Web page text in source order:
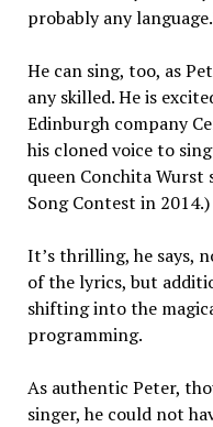
probably any
He can sing, too, as
any skilled. He is
Edinburgh company
his cloned voice to
queen Conchita Wurst
Song Contest in 2014.)
It’s thrilling, he says,
of the lyrics, but
shifting into the
programming.
As authentic Peter,
singer, he could not